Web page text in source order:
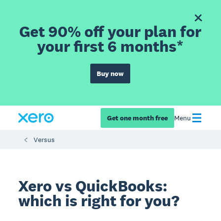
Get 90% off your plan for
your first 6 months*
Buy now
Get one month free Menu
Versus
Xero vs QuickBooks:
which is right for you?